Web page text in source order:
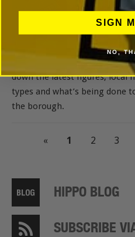
down the latest figures, local
types and what’s being done
the borough.
« 1 2 3
HIPPO BLOG
SUBSCRIBE
SIGN
NO,